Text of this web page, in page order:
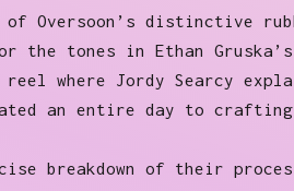
of Oversoon’s distinctive
the tones in Ethan
reel where Jordy Searcy
an entire day to
breakdown of their